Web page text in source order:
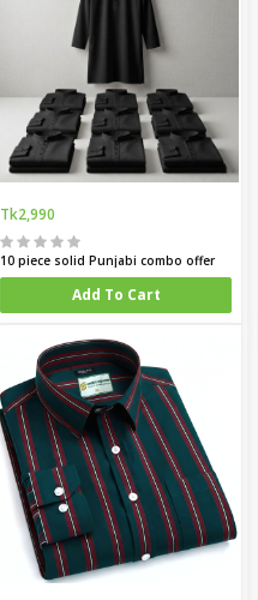
Tk2,990
10 piece solid Punjabi combo offer
Add To Cart